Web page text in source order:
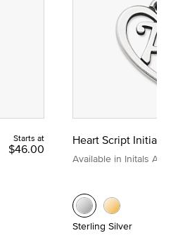
Starts at
$46.00
Heart Script Initial
Available in Initals A to Z
Sterling Silver